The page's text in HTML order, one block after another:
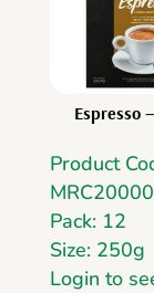
Espresso
Product
MRC20000
Pack: 12
Size: 250g
Login to